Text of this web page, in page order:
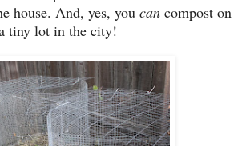
house. And, yes, you can compost on
tiny lot in the city!